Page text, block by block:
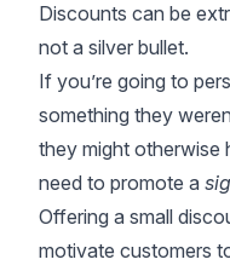
Discounts can be
not a silver bullet.
If you’re going to
something they
they might otherwise
need to promote a
Offering a small
motivate customers